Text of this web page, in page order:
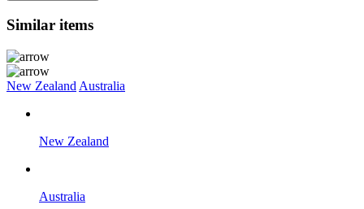
Similar items
New Zealand Australia
New Zealand
Australia